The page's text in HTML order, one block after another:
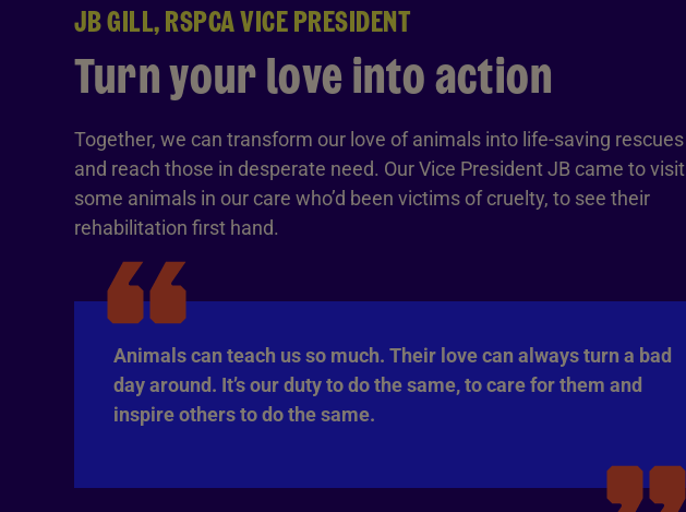
JB GILL, RSPCA VICE PRESIDENT
Turn your love into action
Together, we can transform our love of animals into life-saving rescues
and reach those in desperate need. Our Vice President JB came to visit
some animals in our care who’d been victims of cruelty, to see their
rehabilitation first hand.
Animals can teach us so much. Their love can always turn a bad
day around. It’s our duty to do the same, to care for them and
inspire others to do the same.